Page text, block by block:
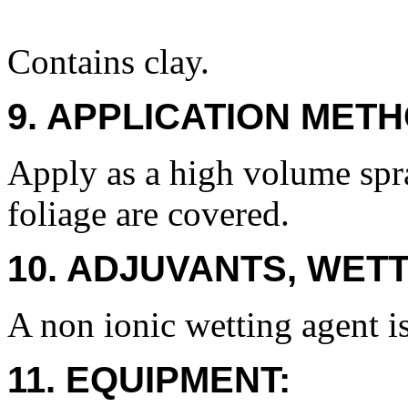
Contains clay.
9. APPLICATION
Apply as a high volume
foliage are covered.
10. ADJUVANTS,
A non ionic wetting agent
11. EQUIPMENT: